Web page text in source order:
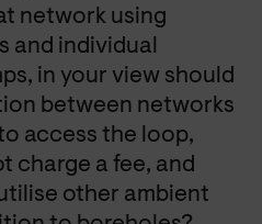
network using
and individual
in your view should
between networks
access the loop,
charge a fee, and
other ambient